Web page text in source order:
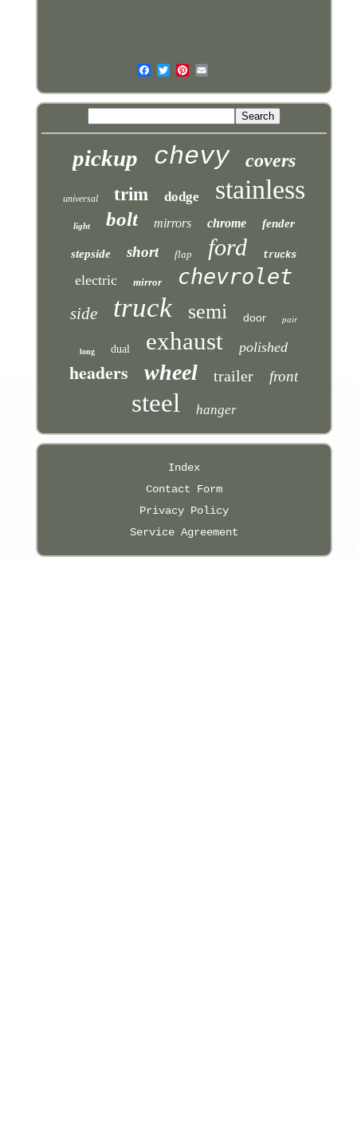
pickup chevy covers
universal trim dodge stainless
light bolt mirrors chrome fender
stepside short flap ford trucks
electric mirror chevrolet
side truck semi door pair
long dual exhaust polished
headers wheel trailer front
steel hanger
Index
Contact Form
Privacy Policy
Service Agreement